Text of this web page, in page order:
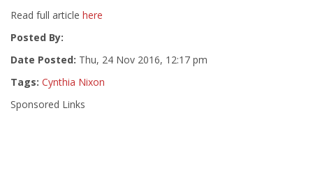
Read full article here
Posted By:
Date Posted: Thu, 24 Nov 2016, 12:17 pm
Tags: Cynthia Nixon
Sponsored Links